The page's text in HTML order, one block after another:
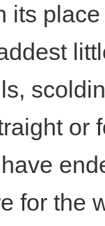
its
or
for the